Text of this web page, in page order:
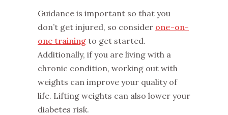
Guidance is important so that you
don’t get injured, so consider one-on-
one training to get started.
Additionally, if you are living with a
chronic condition, working out with
weights can improve your quality of
life. Lifting weights can also lower your
diabetes risk.